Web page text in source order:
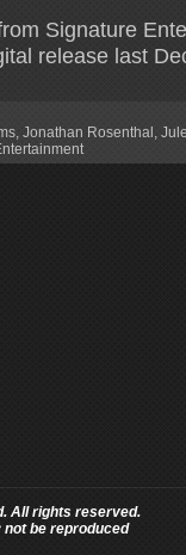
Signature
release last
, Jonathan Rosenthal ,
All rights reserved.
be reproduced